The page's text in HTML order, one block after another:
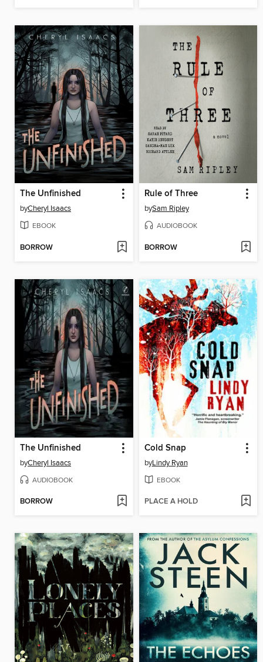
The Unfinished
byCheryl Isaacs
EBOOK
BORROW
Rule of Three
bySam Ripley
AUDIOBOOK
BORROW
The Unfinished
byCheryl Isaacs
AUDIOBOOK
BORROW
Cold Snap
byLindy Ryan
EBOOK
PLACE A HOLD